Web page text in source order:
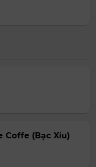
Coffe (Bạc Xỉu)